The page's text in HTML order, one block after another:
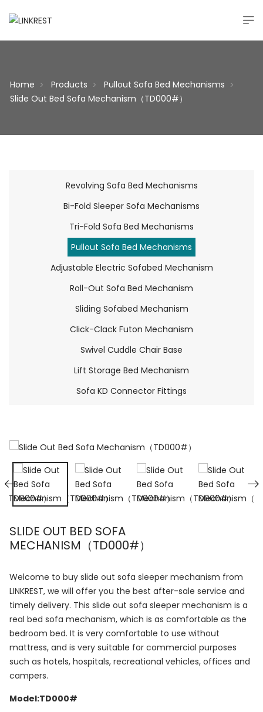
Home > Products > Pullout Sofa Bed Mechanisms >
Slide Out Bed Sofa Mechanism（TD000#）
Revolving Sofa Bed Mechanisms
Bi-Fold Sleeper Sofa Mechanisms
Tri-Fold Sofa Bed Mechanisms
Pullout Sofa Bed Mechanisms
Adjustable Electric Sofabed Mechanism
Roll-Out Sofa Bed Mechanism
Sliding Sofabed Mechanism
Click-Clack Futon Mechanism
Swivel Cuddle Chair Base
Lift Storage Bed Mechanism
Sofa KD Connector Fittings
SLIDE OUT BED SOFA
MECHANISM（TD000#）
Welcome to buy slide out sofa sleeper mechanism from
LINKREST, we will offer you the best after-sale service and
timely delivery. This slide out sofa sleeper mechanism is a
real bed sofa mechanism, which is as comfortable as the
bedroom bed. It is very comfortable to use without
mattress, and is very suitable for commercial purposes
such as hotels, hospitals, recreational vehicles, offices and
campers.
Model:TD000#